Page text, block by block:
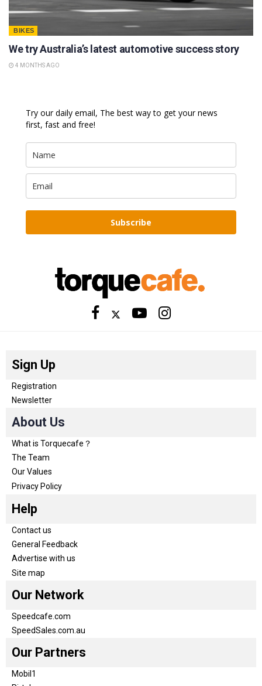
BIKES
We try Australia’s latest automotive success story
4 MONTHS AGO
Try our daily email, The best way to get your news
first, fast and free!
Subscribe
Sign Up
Registration
Newsletter
About Us
What is Torquecafe？
The Team
Our Values
Privacy Policy
Help
Contact us
General Feedback
Advertise with us
Site map
Our Network
Speedcafe.com
SpeedSales.com.au
Our Partners
Mobil1